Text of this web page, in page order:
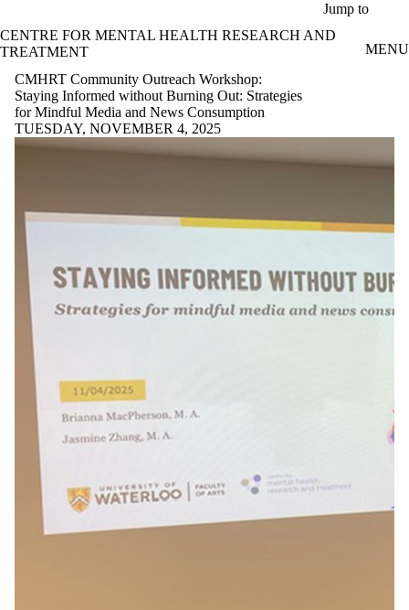
Jump to
CENTRE FOR MENTAL HEALTH RESEARCH AND
TREATMENT
MENU
CMHRT Community Outreach Workshop:
Staying Informed without Burning Out: Strategies
for Mindful Media and News Consumption
TUESDAY, NOVEMBER 4, 2025